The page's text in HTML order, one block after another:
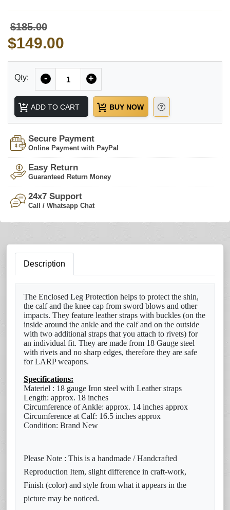
$185.00
$149.00
Qty: - +
ADD TO CART BUY NOW
Secure Payment
Online Payment with PayPal
Easy Return
Guaranteed Return Money
24x7 Support
Call / Whatsapp Chat
Description
The Enclosed Leg Protection helps to protect the shin,
the calf and the knee cap from sword blows and other
impacts. They feature leather straps with buckles (on the
inside around the ankle and the calf and on the outside
with two additional straps that you attach to rivets) for
an individual fit. They are made from 18 Gauge steel
with rivets and no sharp edges, therefore they are safe
for LARP weapons.
Specifications:
Materiel : 18 gauge Iron steel with Leather straps
Length: approx. 18 inches
Circumference of Ankle: approx. 14 inches approx
Circumference at Calf: 16.5 inches approx
Condition: Brand New
Please Note : This is a handmade / Handcrafted
Reproduction Item, slight difference in craft-work,
Finish (color) and style from what it appears in the
picture may be noticed.